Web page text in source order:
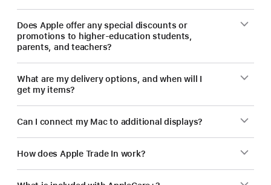
Does Apple offer any special discounts or
promotions to higher-education students,
parents, and teachers?
What are my delivery options, and when will I
get my items?
Can I connect my Mac to additional displays?
How does Apple Trade In work?